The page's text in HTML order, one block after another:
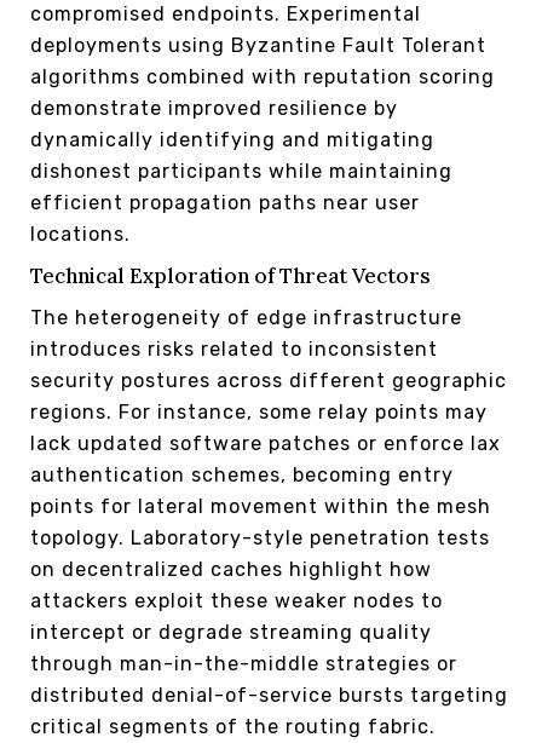
compromised endpoints. Experimental
deployments using Byzantine Fault Tolerant
algorithms combined with reputation scoring
demonstrate improved resilience by
dynamically identifying and mitigating
dishonest participants while maintaining
efficient propagation paths near user
locations.
Technical Exploration of Threat Vectors
The heterogeneity of edge infrastructure
introduces risks related to inconsistent
security postures across different geographic
regions. For instance, some relay points may
lack updated software patches or enforce lax
authentication schemes, becoming entry
points for lateral movement within the mesh
topology. Laboratory-style penetration tests
on decentralized caches highlight how
attackers exploit these weaker nodes to
intercept or degrade streaming quality
through man-in-the-middle strategies or
distributed denial-of-service bursts targeting
critical segments of the routing fabric.